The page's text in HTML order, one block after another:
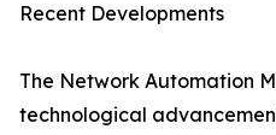
Recent Developments
The Network Automation
technological